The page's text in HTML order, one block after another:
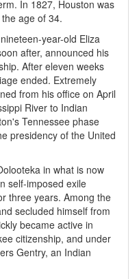
In 1827, Houston was
age of 34.
year-old Eliza
after, announced his
After eleven weeks
ended. Extremely
from his office on April
River to Indian
Tennessee phase
presidency of the United
in what is now
self-imposed exile
three years. Among the
secluded himself from
became active in
citizenship, and under
Gentry, an Indian